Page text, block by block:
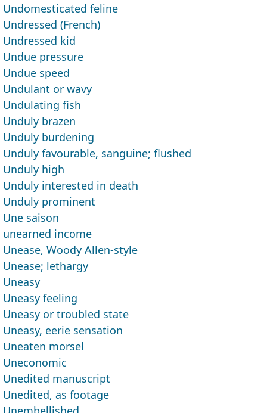
Undomesticated feline
Undressed (French)
Undressed kid
Undue pressure
Undue speed
Undulant or wavy
Undulating fish
Unduly brazen
Unduly burdening
Unduly favourable, sanguine; flushed
Unduly high
Unduly interested in death
Unduly prominent
Une saison
unearned income
Unease, Woody Allen-style
Unease; lethargy
Uneasy
Uneasy feeling
Uneasy or troubled state
Uneasy, eerie sensation
Uneaten morsel
Uneconomic
Unedited manuscript
Unedited, as footage